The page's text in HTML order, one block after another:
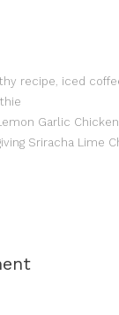
recipe, iced
Garlic
Sriracha Lime